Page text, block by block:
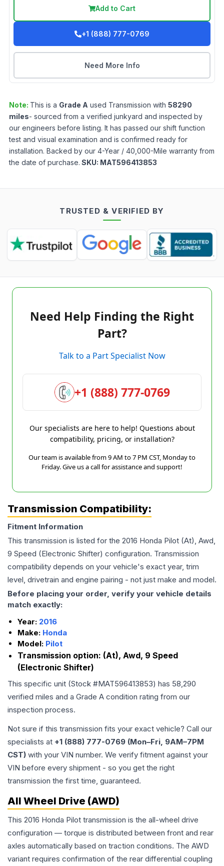
Add to Cart
+1 (888) 777-0769
Need More Info
Note: This is a Grade A used Transmission with 58290
miles- sourced from a verified junkyard and inspected by
our engineers before listing. It has passed our shift function
test and visual examination and is confirmed ready for
installation. Backed by our 4-Year / 40,000-Mile warranty from
the date of purchase. SKU: MAT596413853
TRUSTED & VERIFIED BY
Need Help Finding the Right
Part?
Talk to a Part Specialist Now
+1 (888) 777-0769
Our specialists are here to help! Questions about
compatibility, pricing, or installation?
Our team is available from 9 AM to 7 PM CST, Monday to
Friday. Give us a call for assistance and support!
Transmission Compatibility:
Fitment Information
This transmission is listed for the 2016 Honda Pilot (At), Awd,
9 Speed (Electronic Shifter) configuration. Transmission
compatibility depends on your vehicle's exact year, trim
level, drivetrain and engine pairing - not just make and model.
Before placing your order, verify your vehicle details
match exactly:
Year: 2016
Make: Honda
Model: Pilot
Transmission option: (At), Awd, 9 Speed
(Electronic Shifter)
This specific unit (Stock #MAT596413853) has 58,290
verified miles and a Grade A condition rating from our
inspection process.
Not sure if this transmission fits your exact vehicle? Call our
specialists at +1 (888) 777-0769 (Mon–Fri, 9AM–7PM
CST) with your VIN number. We verify fitment against your
VIN before every shipment - so you get the right
transmission the first time, guaranteed.
All Wheel Drive (AWD)
This 2016 Honda Pilot transmission is the all-wheel drive
configuration — torque is distributed between front and rear
axles automatically based on traction conditions. The AWD
variant requires confirmation of the rear differential coupling